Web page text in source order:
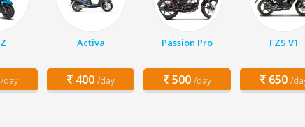
/day
Activa
400 /day
Passion Pro
500 /day
FZS V1
650 /